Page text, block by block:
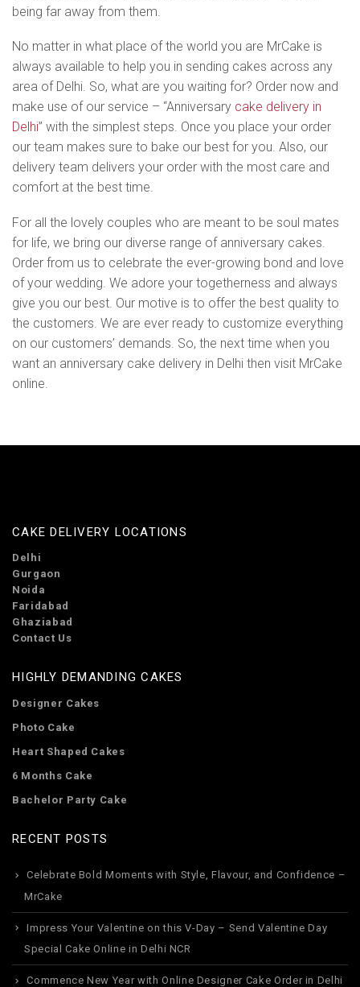
being far away from them.
No matter in what place of the world you are MrCake is
always available to help you in sending cakes across any
area of Delhi. So, what are you waiting for? Order now and
make use of our service – “Anniversary cake delivery in
Delhi” with the simplest steps. Once you place your order
our team makes sure to bake our best for you. Also, our
delivery team delivers your order with the most care and
comfort at the best time.
For all the lovely couples who are meant to be soul mates
for life, we bring our diverse range of anniversary cakes.
Order from us to celebrate the ever-growing bond and love
of your wedding. We adore your togetherness and always
give you our best. Our motive is to offer the best quality to
the customers. We are ever ready to customize everything
on our customers’ demands. So, the next time when you
want an anniversary cake delivery in Delhi then visit MrCake
online.
CAKE DELIVERY LOCATIONS
Delhi
Gurgaon
Noida
Faridabad
Ghaziabad
Contact Us
HIGHLY DEMANDING CAKES
Designer Cakes
Photo Cake
Heart Shaped Cakes
6 Months Cake
Bachelor Party Cake
RECENT POSTS
Celebrate Bold Moments with Style, Flavour, and Confidence –
MrCake
Impress Your Valentine on this V-Day – Send Valentine Day
Special Cake Online in Delhi NCR
Commence New Year with Online Designer Cake Order in Delhi